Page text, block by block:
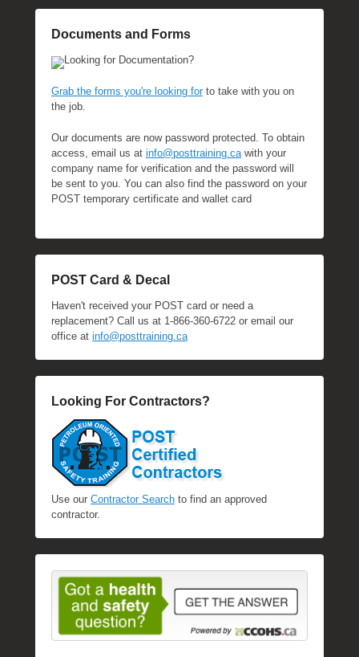
o
e
r
1
,
2
0
2
c
h
e
R
e
Documents and Forms
Looking for Documentation?
Grab the forms you're looking forto take with you on
the job.
Our documents are now password protected. To obtain
access, email us at info@posttraining.ca with your
company name for verification and the password will
be sent to you. You can also find the password on your
POST temporary certificate and wallet card
POST Card & Decal
Haven't received your POST card or need a
replacement? Call us at 1-866-360-6722 or email our
office at info@posttraining.ca
Looking For Contractors?
Use our Contractor Search to find an approved
contractor.